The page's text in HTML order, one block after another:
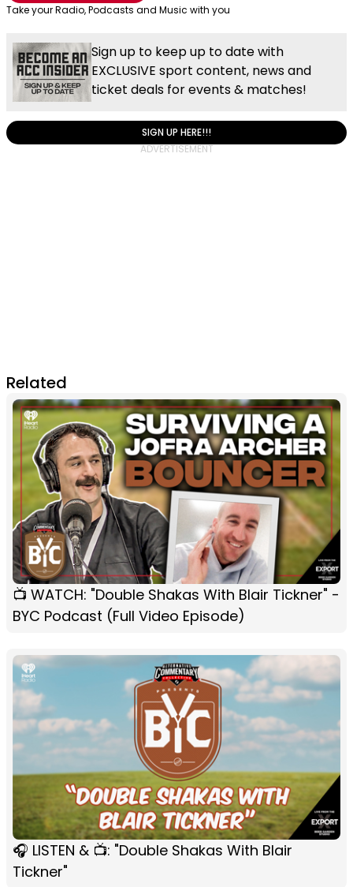
Take your Radio, Podcasts and Music with you
Sign up to keep up to date with
EXCLUSIVE sport content, news and
ticket deals for events & matches!
SIGN UP HERE!!!
Related
📺 WATCH: "Double Shakas With Blair Tickner" -
BYC Podcast (Full Video Episode)
🎧 LISTEN & 📺: "Double Shakas With Blair
Tickner"